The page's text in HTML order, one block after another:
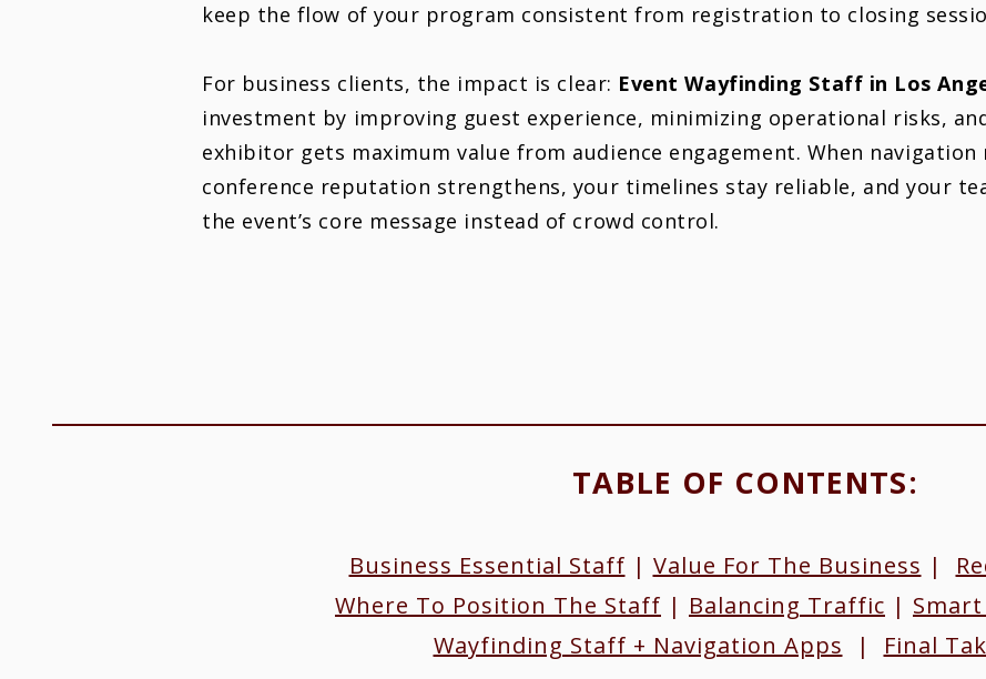
keep the flow of your program consistent from registration to closing
For business clients, the impact is clear: EventWayfinding Staff in Los
investment by improving guest experience, minimizing operational risks,
exhibitor gets maximum value from audience engagement. When
conference reputation strengthens, your timelines stay reliable, and your
the event’s core message instead of crowd control.
TABLE OF CONTENTS:​
Business Essential Staff | Value For The Business |
Where To Position The Staff | Balancing Traffic |
Wayfinding Staff + Navigation Apps | Final